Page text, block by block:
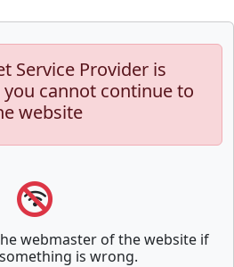
Service Provider is
cannot continue to
website
webmaster of the website if
is wrong.